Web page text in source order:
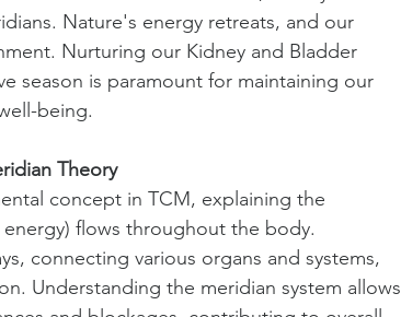
Nature's energy retreats, and our
Nurturing our Kidney and Bladder
season is paramount for maintaining our
being.
Theory
concept in TCM, explaining the
flows throughout the body.
connecting various organs and systems,
Understanding the meridian system allows